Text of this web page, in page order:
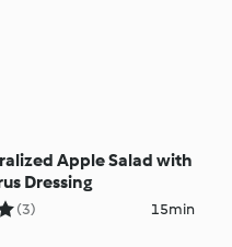
Apple Salad with
Dressing
(3) 15min